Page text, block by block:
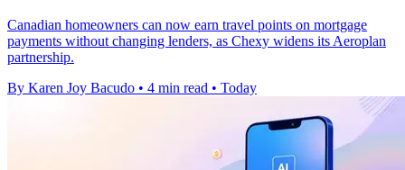
Canadian homeowners can now earn travel points on mortgage
payments without changing lenders, as Chexy widens its Aeroplan
partnership.
By Karen Joy Bacudo • 4 min read • Today